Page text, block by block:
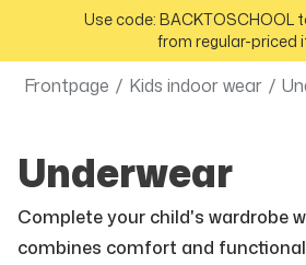
Use code: BACKTOSCHOOL
from regular-priced
Frontpage / Kids indoor wear /
Underwear
Complete your child's wardrobe
combines comfort and